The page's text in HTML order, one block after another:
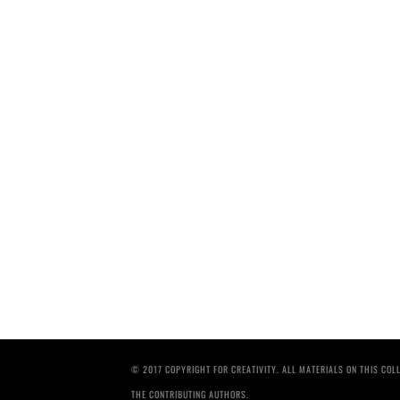
© 2017 COPYRIGHT FOR CREATIVITY. ALL MATERIALS ON THIS
THE CONTRIBUTING AUTHORS.